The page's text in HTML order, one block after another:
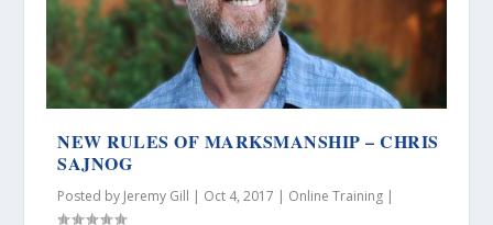
NEW RULES OF MARKSMANSHIP – CHRIS
SAJNOG
Posted by Jeremy Gill | Oct 4, 2017 | Online Training |